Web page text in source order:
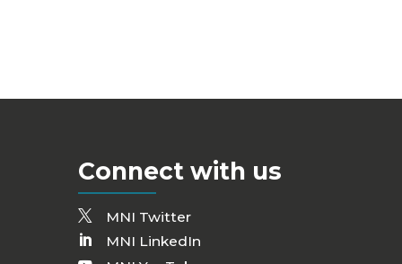
Connect with us
MNI Twitter
MNI LinkedIn